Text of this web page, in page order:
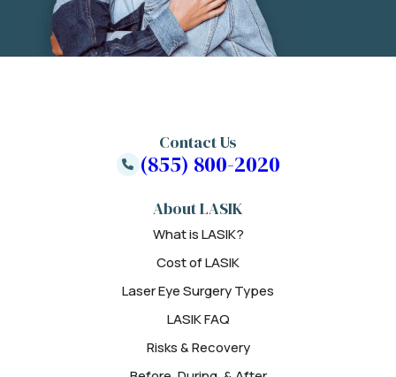
About LASIK
What is LASIK?
Cost of LASIK
Laser Eye Surgery Types
LASIK FAQ
Risks & Recovery
Contact Us
(855) 800-2020